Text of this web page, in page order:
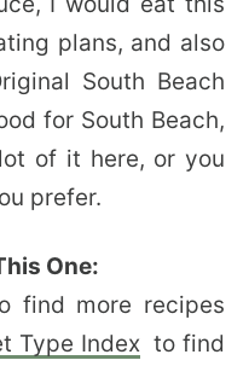
plans, and also
South Beach
for South Beach,
of it here, or you
prefer.
One:
find more recipes
Type Indexto find